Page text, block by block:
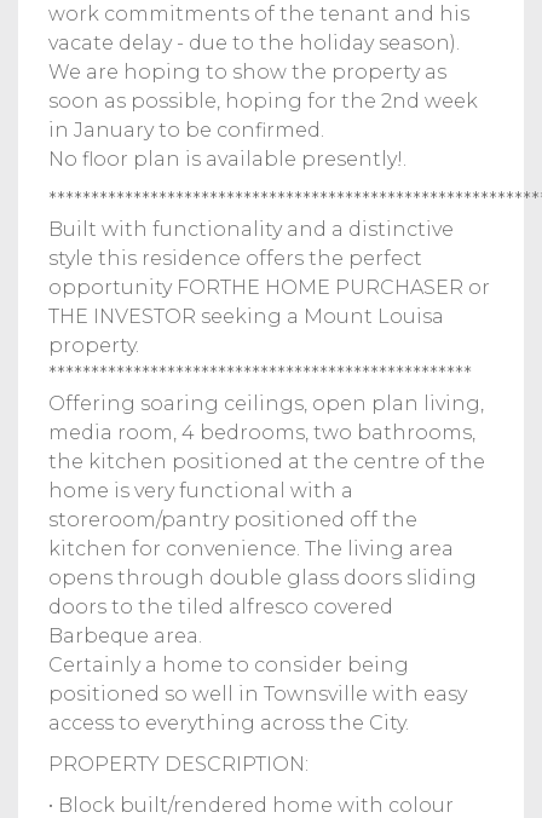
work commitments of the tenant and his
vacate delay - due to the holiday season).
We are hoping to show the property as
soon as possible, hoping for the 2nd week
in January to be confirmed.
No floor plan is available presently!.
Built with functionality and a distinctive
style this residence offers the perfect
opportunity FORTHE HOME PURCHASER or
THE INVESTOR seeking a Mount Louisa
property.
**************************************************
Offering soaring ceilings, open plan living,
media room, 4 bedrooms, two bathrooms,
the kitchen positioned at the centre of the
home is very functional with a
storeroom/pantry positioned off the
kitchen for convenience. The living area
opens through double glass doors sliding
doors to the tiled alfresco covered
Barbeque area.
Certainly a home to consider being
positioned so well in Townsville with easy
access to everything across the City.
PROPERTY DESCRIPTION:
• Block built/rendered home with colour